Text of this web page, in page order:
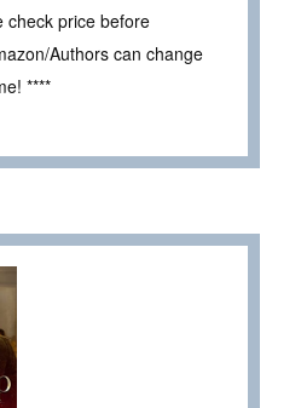
check price before
Authors can change
****